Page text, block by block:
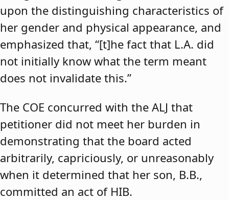
upon the distinguishing characteristics of
her gender and physical appearance, and
emphasized that, “[t]he fact that L.A. did
not initially know what the term meant
does not invalidate this.”
The COE concurred with the ALJ that
petitioner did not meet her burden in
demonstrating that the board acted
arbitrarily, capriciously, or unreasonably
when it determined that her son, B.B.,
committed an act of HIB.